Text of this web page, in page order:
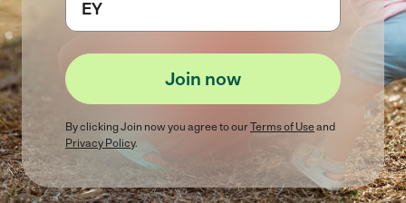
Join now
By clickingJoin now you agree to ourTerms of Useand
Privacy Policy.